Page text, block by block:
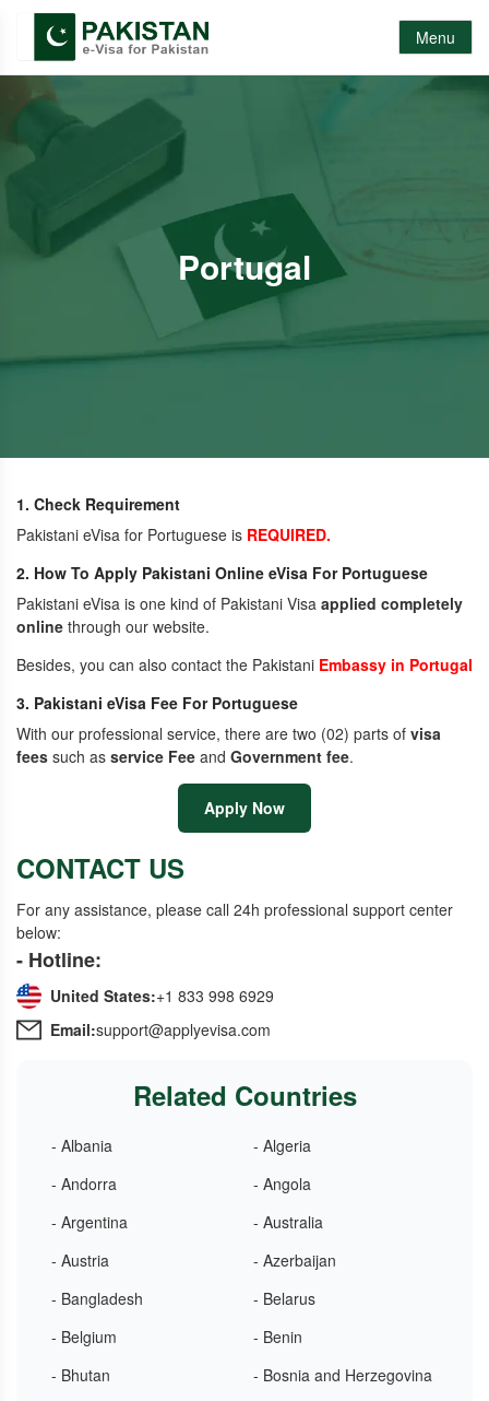
Menu
Portugal
1. Check Requirement
Pakistani eVisa for Portuguese is REQUIRED.
2. How To Apply Pakistani Online eVisa For Portuguese
Pakistani eVisa is one kind of Pakistani Visa applied completely
online through our website.
Besides, you can also contact the Pakistani Embassy in Portugal
3. Pakistani eVisa Fee For Portuguese
With our professional service, there are two (02) parts of visa
fees such as service Fee and Government fee.
Apply Now
CONTACT US
For any assistance, please call 24h professional support center
below:
- Hotline:
United States:+1 833 998 6929
Email:support@applyevisa.com
Related Countries
- Albania
- Algeria
- Andorra
- Angola
- Argentina
- Australia
- Austria
- Azerbaijan
- Bangladesh
- Belarus
- Belgium
- Benin
- Bhutan
- Bosnia and Herzegovina